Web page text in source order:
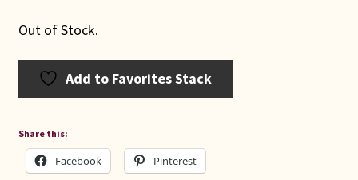
Out of Stock.
Add to Favorites Stack
Share this:
Facebook Pinterest